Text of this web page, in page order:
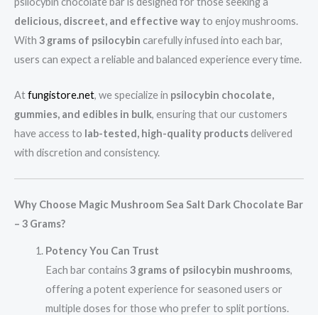
delicious, discreet, and effective wayto enjoy mushrooms.
With 3 grams of psilocybin carefully infused into each bar,
users can expect a reliable and balanced experience every time.
Atfungistore.net, we specialize in psilocybin chocolate,
gummies, and edibles in bulk, ensuring that our customers
have access to lab-tested, high-quality productsdelivered
with discretion and consistency.
Why Choose Magic Mushroom Sea Salt Dark Chocolate Bar
– 3 Grams?
Potency You Can Trust
Each bar contains 3 grams of psilocybin mushrooms,
offering a potent experience for seasoned users or
multiple doses for those who prefer to split portions.